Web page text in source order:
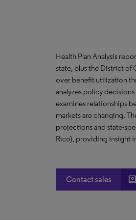
Health Plan Analysis
state, plus the District of
over benefit utilization
analyzes policy
examines relationships
markets are changing.
projections and state-
Rico), providing insight
Contact sales account_box